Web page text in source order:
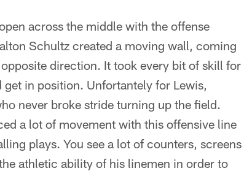
across the middle with the offense
Schultz created a moving wall, coming
direction. It took every bit of skill for
in position. Unfortantely for Lewis,
never broke stride turning up the field.
a lot of movement with this offensive line
plays. You see a lot of counters, screens
athletic ability of his linemen in order to